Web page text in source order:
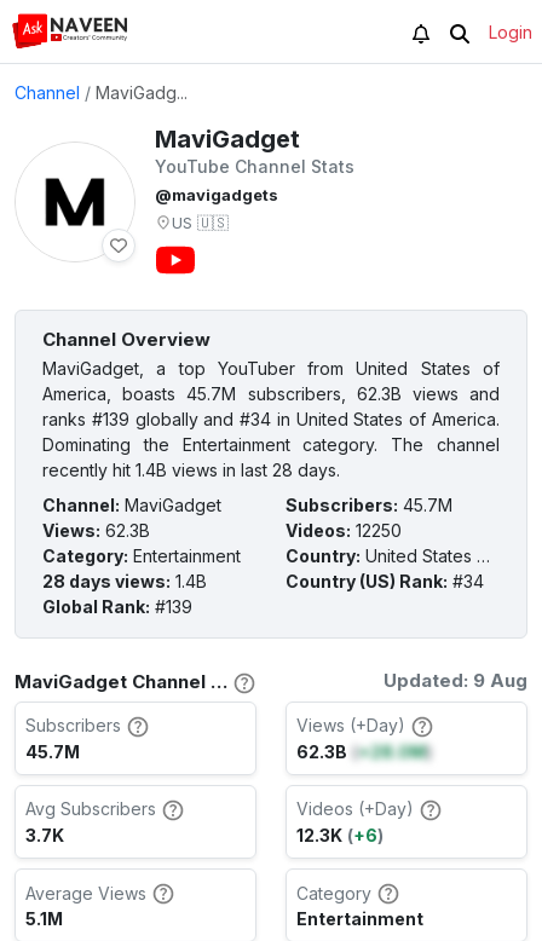
Login
Channel / MaviGadg...
MaviGadget
YouTube Channel Stats
@mavigadgets
US 🇺🇸
Channel Overview
MaviGadget, a top YouTuber from United States of
America, boasts 45.7M subscribers, 62.3B views and
ranks #139 globally and #34 in United States of America.
Dominating the Entertainment category. The channel
recently hit 1.4B views in last 28 days.
Channel: MaviGadget Subscribers: 45.7M
Views: 62.3B Videos: 12250
Category: Entertainment Country: United States of America
28 days views: 1.4B Country (US) Rank: #34
Global Rank: #139
MaviGadget Channel Stats Updated: 9 Aug
Subscribers
45.7M
Views (+Day)
62.3B (+28.0M)
Avg Subscribers
3.7K
Videos (+Day)
12.3K (+6)
Average Views
5.1M
Category
Entertainment